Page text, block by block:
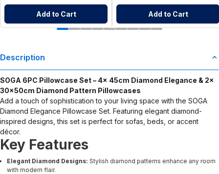
Add to Cart Add to Cart
Description
SOGA 6PC Pillowcase Set – 4x 45cm Diamond Elegance & 2x
30x50cm Diamond Pattern Pillowcases
Add a touch of sophistication to your living space with the SOGA
Diamond Elegance Pillowcase Set. Featuring elegant diamond-
inspired designs, this set is perfect for sofas, beds, or accent
décor.
Key Features
Elegant Diamond Designs: Stylish diamond patterns enhance any room
with modern flair.